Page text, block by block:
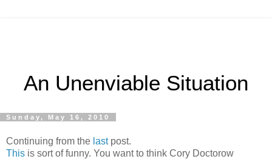
An Unenviable Situation
Sunday, May 16, 2010
Continuing from the lastpost.
This is sort of funny. You want to think Cory Doctorow